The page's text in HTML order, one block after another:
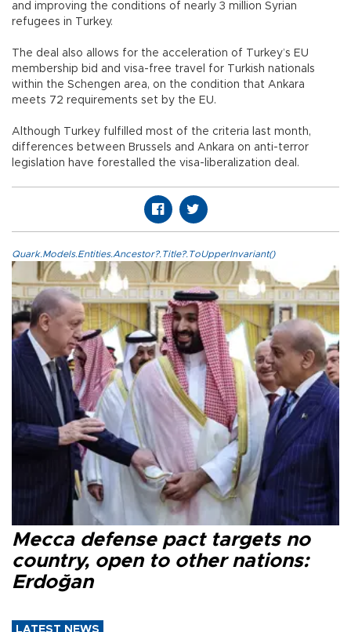
and improving the conditions of nearly 3 million Syrian
refugees in Turkey.
The deal also allows for the acceleration of Turkey’s EU
membership bid and visa-free travel for Turkish nationals
within the Schengen area, on the condition that Ankara
meets 72 requirements set by the EU.
Although Turkey fulfilled most of the criteria last month,
differences between Brussels and Ankara on anti-terror
legislation have forestalled the visa-liberalization deal.
Quark.Models.Entities.Ancestor?.Title?.ToUpperInvariant()
Mecca defense pact targets no
country, open to other nations:
Erdoğan